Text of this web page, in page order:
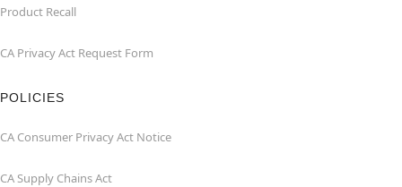
Product Recall
CA Privacy Act Request Form
POLICIES
CA Consumer Privacy Act Notice
CA Supply Chains Act